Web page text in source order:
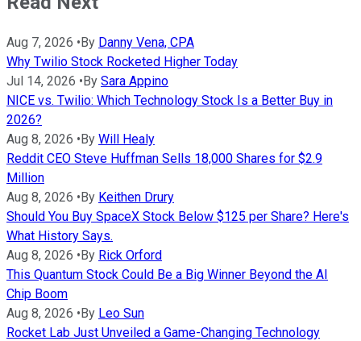
Aug 7, 2026 •By Danny Vena, CPA
Why Twilio Stock Rocketed Higher Today
Jul 14, 2026 •By Sara Appino
NICE vs. Twilio: Which Technology Stock Is a Better Buy in
2026?
Aug 8, 2026 •By Will Healy
Reddit CEO Steve Huffman Sells 18,000 Shares for $2.9
Million
Aug 8, 2026 •By Keithen Drury
Should You Buy SpaceX Stock Below $125 per Share? Here's
What History Says.
Aug 8, 2026 •By Rick Orford
This Quantum Stock Could Be a Big Winner Beyond the AI
Chip Boom
Aug 8, 2026 •By Leo Sun
Rocket Lab Just Unveiled a Game-Changing Technology